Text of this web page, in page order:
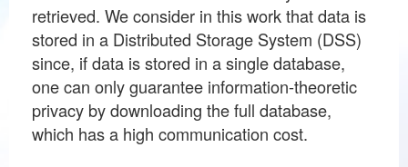
retrieved. We consider in this work that data is
stored in a Distributed Storage System (DSS)
since, if data is stored in a single database,
one can only guarantee information-theoretic
privacy by downloading the full database,
which has a high communication cost.